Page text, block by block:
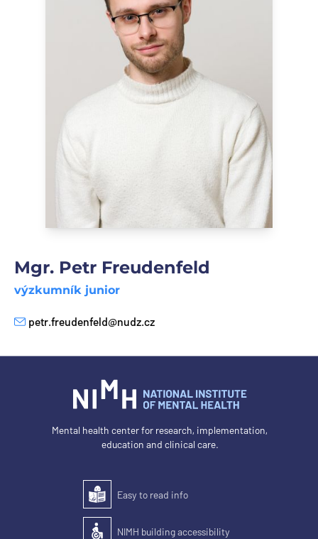
Mgr. Petr Freudenfeld
výzkumník junior
E-mail
petr.freudenfeld@nudz.cz
Mental health center for research, implementation,
education and clinical care.
Easy to read
Easy to read info
Accessibility of the building for people with
NIMH building accessibility